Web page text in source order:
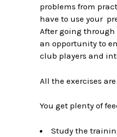
problems from
have to use your
After going
an opportunity to
club players and
All the exercises
You get plenty of
Study the